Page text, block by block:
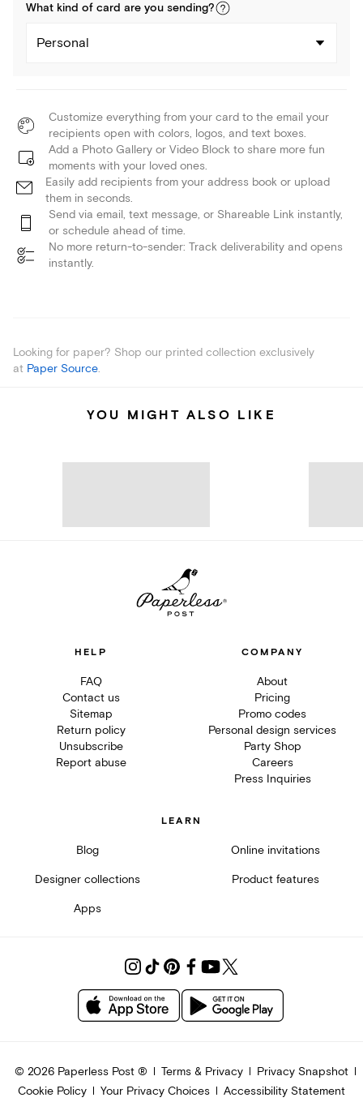
What kind of card are you sending?
Personal
Customize everything from your card to the email your
recipients open with colors, logos, and text boxes.
Add a Photo Gallery or Video Block to share more fun
moments with your loved ones.
Easily add recipients from your address book or upload
them in seconds.
Send via email, text message, or Shareable Link instantly,
or schedule ahead of time.
No more return-to-sender: Track deliverability and opens
instantly.
Looking for paper? Shop our printed collection exclusively
at Paper Source.
YOU MIGHT ALSO LIKE
HELP
FAQ
Contact us
Sitemap
Return policy
Unsubscribe
Report abuse
COMPANY
About
Pricing
Promo codes
Personal design services
Party Shop
Careers
Press Inquiries
LEARN
Blog Online invitations
Designer collections Product features
Apps
© 2026Paperless Post ® Terms & Privacy
Privacy Snapshot
Cookie Policy
Your Privacy Choices Accessibility Statement